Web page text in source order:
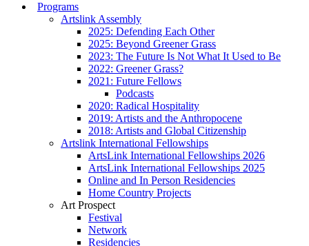
Programs
Artslink Assembly
2025: Defending Each Other
2025: Beyond Greener Grass
2023: The Future Is Not What It Used to Be
2022: Greener Grass?
2021: Future Fellows
Podcasts
2020: Radical Hospitality
2019: Artists and the Anthropocene
2018: Artists and Global Citizenship
Artslink International Fellowships
ArtsLink International Fellowships 2026
ArtsLink International Fellowships 2025
Online and In Person Residencies
Home Country Projects
Art Prospect
Festival
Network
Residencies